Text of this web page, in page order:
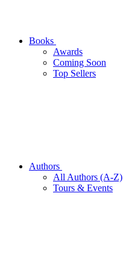
Books
Awards
Coming Soon
Top Sellers
Authors
All Authors (A-Z)
Tours & Events